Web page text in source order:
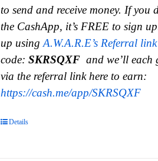
to send and receive money. If you
the CashApp, it’s FREE to sign
up usingA.W.A.R.E’s Referral link
code:SKRSQXFand we’ll
via the referral link here to earn:
https://cash.me/app/SKRSQXF
Details